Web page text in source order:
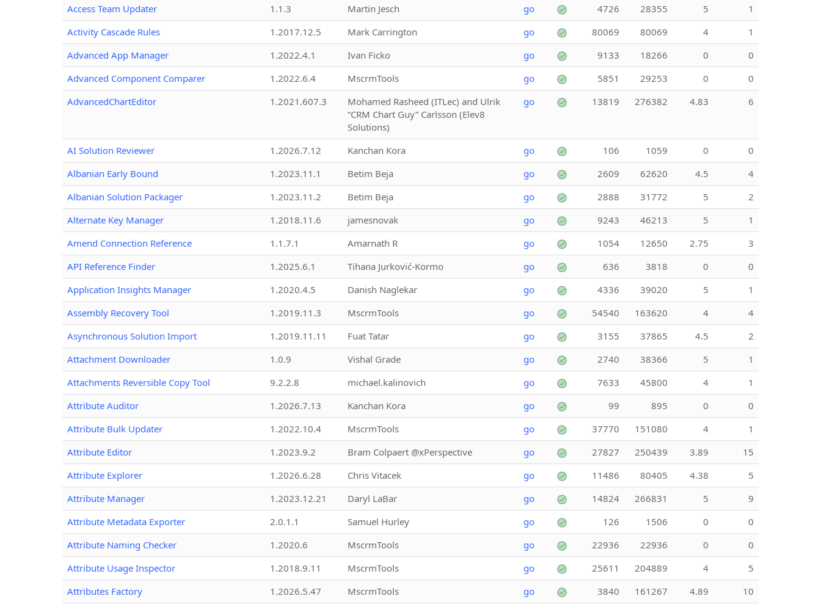
Access Team Updater
1.1.3 Martin Jesch go 4726 28355 5
1
Activity Cascade Rules
1.2017.12.5 Mark Carrington go 80069 80069 4
1
Advanced App Manager
1.2022.4.1 Ivan Ficko go 9133 18266 0
0
Advanced Component Comparer
1.2022.6.4 MscrmTools go 5851 29253 0
0
AdvancedChartEditor
1.2021.607.3
Mohamed Rasheed (ITLec) and Ulrik
“CRM Chart Guy” Carlsson (Elev8
Solutions)
go 13819 276382 4.83 6
AI Solution Reviewer 1.2026.7.12 Kanchan Kora go 106 1059 0
0
Albanian Early Bound
1.2023.11.1 Betim Beja go 2609 62620 4.5
4
Albanian Solution Packager
1.2023.11.2 Betim Beja go 2888 31772 5
2
Alternate Key Manager
1.2018.11.6 jamesnovak go 9243 46213 5
1
Amend Connection Reference
1.1.7.1 Amarnath R go 1054 12650 2.75
3
API Reference Finder
1.2025.6.1 Tihana Jurković-Kormo go 636 3818 0
0
Application Insights Manager
1.2020.4.5 Danish Naglekar go 4336 39020 5
1
Assembly Recovery Tool
1.2019.11.3 MscrmTools go 54540 163620 4
4
Asynchronous Solution Import
1.2019.11.11 Fuat Tatar go 3155 37865 4.5
2
Attachment Downloader
1.0.9 Vishal Grade go 2740 38366 5
1
Attachments Reversible Copy Tool
9.2.2.8 michael.kalinovich go 7633 45800 4
1
Attribute Auditor
1.2026.7.13 Kanchan Kora go 99 895 0
0
Attribute Bulk Updater
1.2022.10.4 MscrmTools go 37770 151080 4
1
Attribute Editor
1.2023.9.2 Bram Colpaert @xPerspective go 27827 250439 3.89
15
Attribute Explorer
1.2026.6.28 Chris Vitacek go 11486 80405 4.38
5
Attribute Manager
1.2023.12.21 Daryl LaBar go 14824 266831 5
9
Attribute Metadata Exporter
2.0.1.1 Samuel Hurley go 126 1506 0
0
Attribute Naming Checker
1.2020.6 MscrmTools go 22936 22936 0
0
Attribute Usage Inspector
1.2018.9.11 MscrmTools go 25611 204889 4
5
Attributes Factory
1.2026.5.47 MscrmTools go 3840 161267 4.89
10